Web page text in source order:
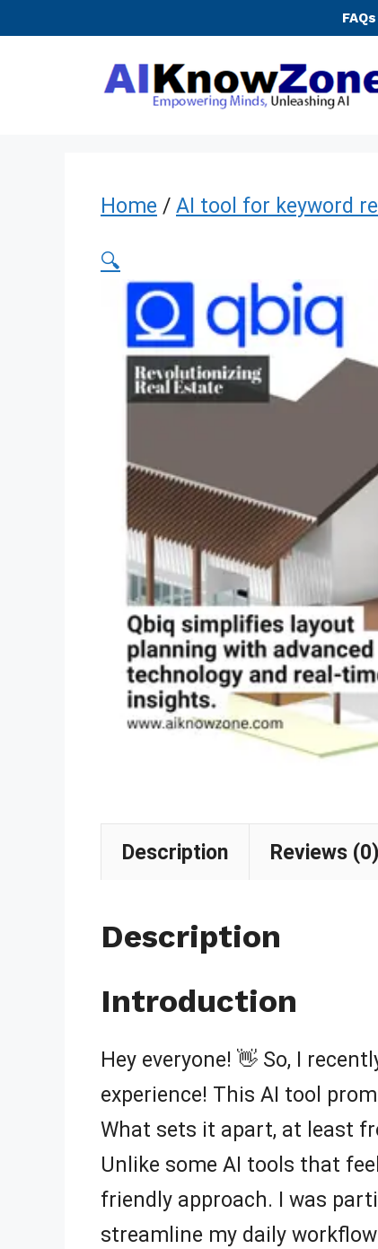
FAQs
Home / AI tool for keyword
🔍
Description Reviews (0)
Description
Introduction
Hey everyone! 👋 So, I
experience! This AI tool
What sets it apart, at least
Unlike some AI tools that
friendly approach. I was
streamline my daily